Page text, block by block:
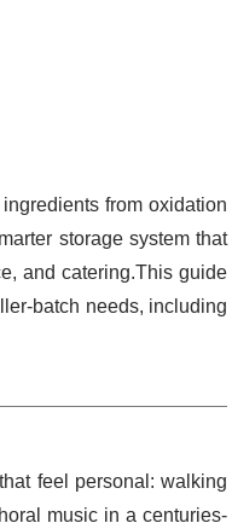
from oxidation
storage system that
and catering.This guide
batch needs, including
feel personal: walking
music in a centuries-